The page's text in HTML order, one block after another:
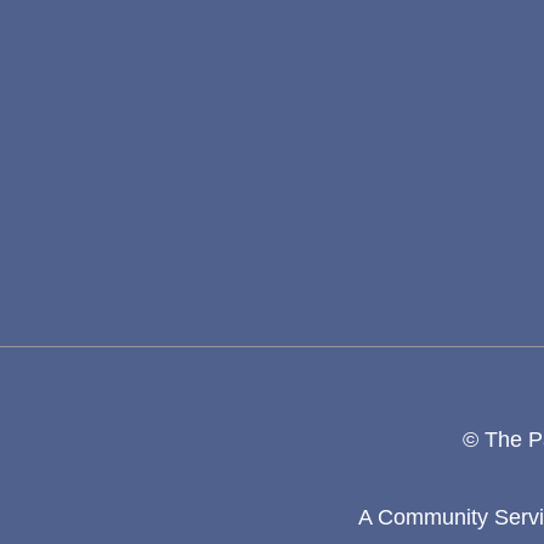
© The
A Community